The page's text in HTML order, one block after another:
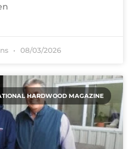
08/03/2026
HARDWOOD MAGAZINE